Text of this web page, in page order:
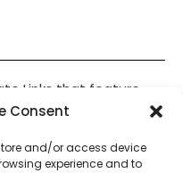
Consent
and/or access device
experience and to
Links that feature
on our website, You
commission should